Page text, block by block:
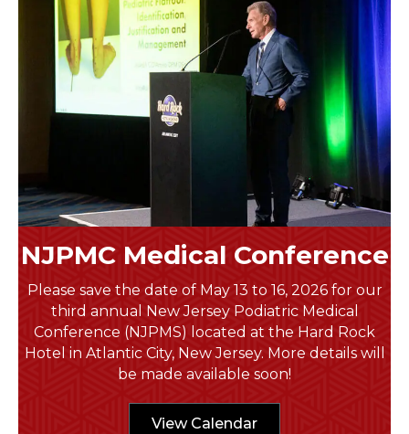
NJPMC Medical Conference
Please save the date of May 13 to 16, 2026 for our
third annual New Jersey Podiatric Medical
Conference (NJPMS) located at the Hard Rock
Hotel in Atlantic City, New Jersey. More details will
be made available soon!
View Calendar